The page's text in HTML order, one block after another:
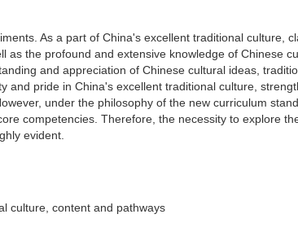
As a part of China's excellent traditional culture,
as the profound and extensive knowledge of Chinese
and appreciation of Chinese cultural ideas,
and pride in China's excellent traditional culture,
under the philosophy of the new curriculum
competencies. Therefore, the necessity to explore
evident.
culture, content and pathways